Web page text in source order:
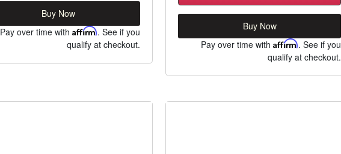
Buy Now
Pay over time with Affirm. See if you
qualify at checkout.
Buy Now
Pay over time withAffirm. See if you
qualify at checkout.